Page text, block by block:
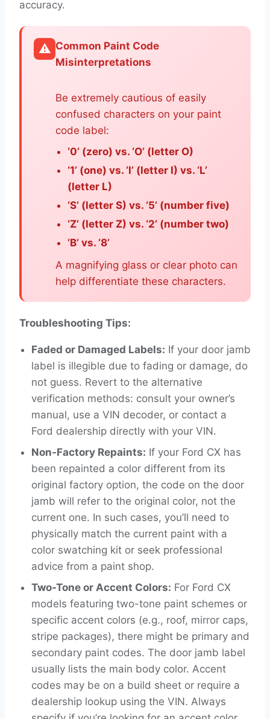
accuracy.
⚠️ Common Paint Code
Misinterpretations
Be extremely cautious of easily
confused characters on your paint
code label:
‘0’ (zero) vs. ‘O’ (letter O)
‘1’ (one) vs. ‘I’ (letter I) vs. ‘L’
(letter L)
‘S’ (letter S) vs. ‘5’ (number five)
‘Z’ (letter Z) vs. ‘2’ (number two)
‘B’ vs. ‘8’
A magnifying glass or clear photo can
help differentiate these characters.
Troubleshooting Tips:
Faded or Damaged Labels: If your door jamb
label is illegible due to fading or damage, do
not guess. Revert to the alternative
verification methods: consult your owner’s
manual, use a VIN decoder, or contact a
Ford dealership directly with your VIN.
Non-Factory Repaints: If your Ford CX has
been repainted a color different from its
original factory option, the code on the door
jamb will refer to the original color, not the
current one. In such cases, you’ll need to
physically match the current paint with a
color swatching kit or seek professional
advice from a paint shop.
Two-Tone or Accent Colors: For Ford CX
models featuring two-tone paint schemes or
specific accent colors (e.g., roof, mirror caps,
stripe packages), there might be primary and
secondary paint codes. The door jamb label
usually lists the main body color. Accent
codes may be on a build sheet or require a
dealership lookup using the VIN. Always